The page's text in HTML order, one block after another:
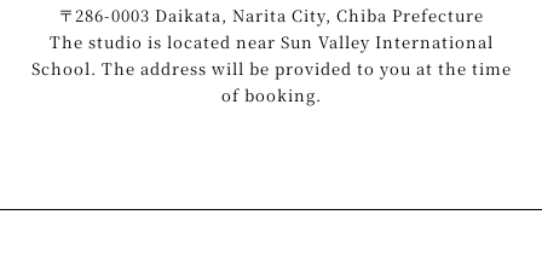
〒286-0003 Daikata, Narita City, Chiba Prefecture
The studio is located near Sun Valley International
School. The address will be provided to you at the time
of booking.